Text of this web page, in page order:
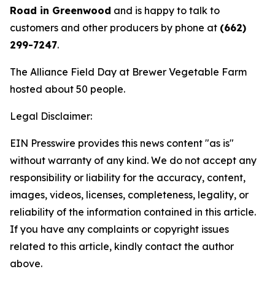
Road in Greenwood and is happy to talk to
customers and other producers by phone at (662)
299-7247.
The Alliance Field Day at Brewer Vegetable Farm
hosted about 50 people.
Legal Disclaimer:
EIN Presswire provides this news content "as is"
without warranty of any kind. We do not accept any
responsibility or liability for the accuracy, content,
images, videos, licenses, completeness, legality, or
reliability of the information contained in this article.
If you have any complaints or copyright issues
related to this article, kindly contact the author
above.